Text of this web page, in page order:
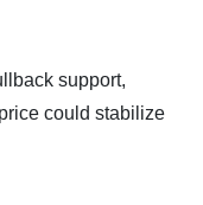
support,
could stabilize